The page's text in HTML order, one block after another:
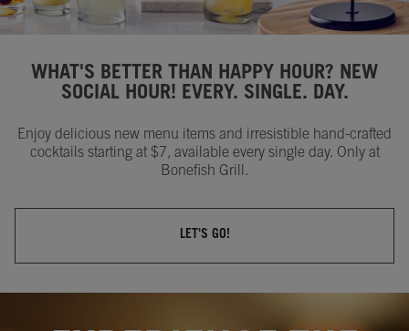
WHAT'S BETTER THAN HAPPY HOUR? NEW
SOCIAL HOUR! EVERY. SINGLE. DAY.
Enjoy delicious new menu items and irresistible hand-crafted
cocktails starting at $7, available every single day. Only at
Bonefish Grill.
LET'S GO!